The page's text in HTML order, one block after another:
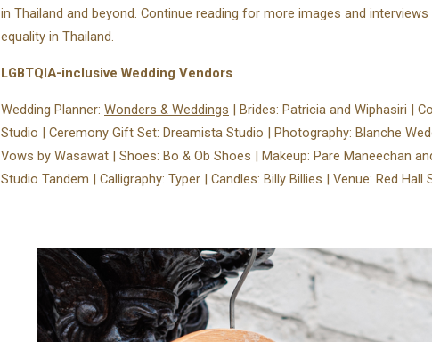
in Thailand and beyond. Continue reading for more images and
equality in Thailand.
LGBTQIA-inclusive Wedding Vendors
Wedding Planner: Wonders & Weddings⁠ | Brides: Patricia and Wiphasiri⁠ |
Studio⁠ | Ceremony Gift Set: Dreamista Studio | Photography: Blanche
Vows by Wasawat⁠ | Shoes: Bo & Ob Shoes | Makeup: Pare Maneechan
Studio Tandem | Calligraphy: Typer | Candles: Billy Billies | Venue: Red Hall